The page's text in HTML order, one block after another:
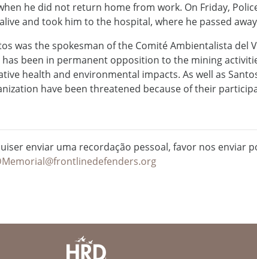
he did not return home from work. On Friday,
and took him to the hospital, where he passed
was the spokesman of the Comité Ambientalista del
been in permanent opposition to the mining
health and environmental impacts. As well as
have been threatened because of their
enviar uma recordação pessoal, favor nos enviar